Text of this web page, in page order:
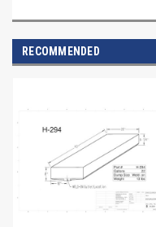
RECOMMENDED